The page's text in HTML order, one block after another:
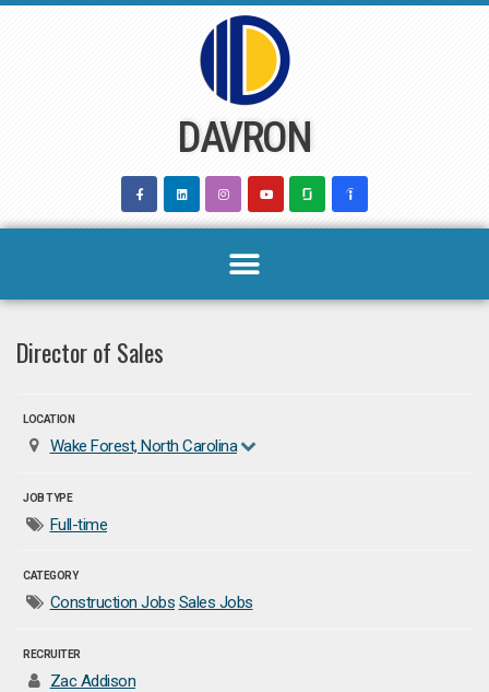
DAVRON
Director of Sales
LOCATION
Wake Forest, North Carolina
JOB TYPE
Full-time
CATEGORY
Construction Jobs Sales Jobs
RECRUITER
Zac Addison